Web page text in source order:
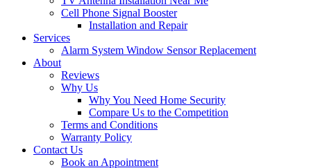
Cell Phone Signal Booster
Installation and Repair
Services
Alarm System Window Sensor Replacement
About
Reviews
Why Us
Why You Need Home Security
Compare Us to the Competition
Terms and Conditions
Warranty Policy
Contact Us
Book an Appointment